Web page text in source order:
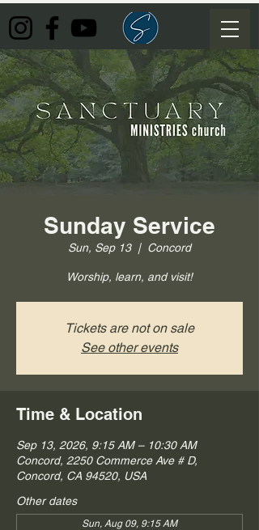
Sunday Service
Sun, Sep 13
  |
Concord
Worship, learn, and visit!
Tickets are not on sale
See other events
Time & Location
Sep 13, 2026, 9:15 AM – 10:30 AM
Concord, 2250 Commerce Ave # D,
Concord, CA 94520, USA
Other dates
Sun, Aug 09, 9:15 AM